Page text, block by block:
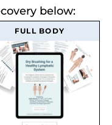
below:
FULL BODY